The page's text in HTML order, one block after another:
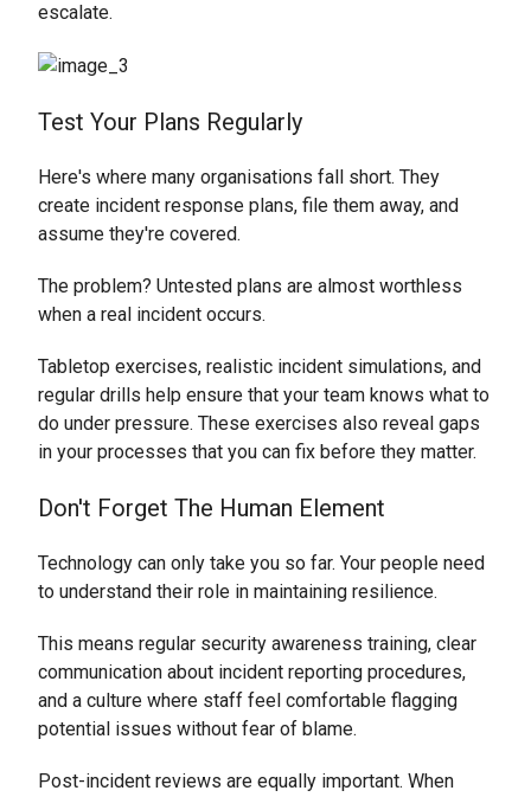
escalate.
Test Your Plans Regularly
Here's where many organisations fall short. They
create incident response plans, file them away, and
assume they're covered.
The problem? Untested plans are almost worthless
when a real incident occurs.
Tabletop exercises, realistic incident simulations, and
regular drills help ensure that your team knows what to
do under pressure. These exercises also reveal gaps
in your processes that you can fix before they matter.
Don't Forget The Human Element
Technology can only take you so far. Your people need
to understand their role in maintaining resilience.
This means regular security awareness training, clear
communication about incident reporting procedures,
and a culture where staff feel comfortable flagging
potential issues without fear of blame.
Post-incident reviews are equally important. When